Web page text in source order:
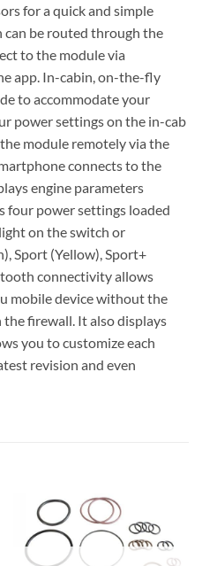
for a quick and simple
can be routed through the
to the module via
app. In-cabin, on-the-fly
to accommodate your
power settings on the in-cab
module remotely via the
connects to the
engine parameters
four power settings loaded
on the switch or
Sport (Yellow), Sport+
connectivity allows
mobile device without the
firewall. It also displays
you to customize each
revision and even